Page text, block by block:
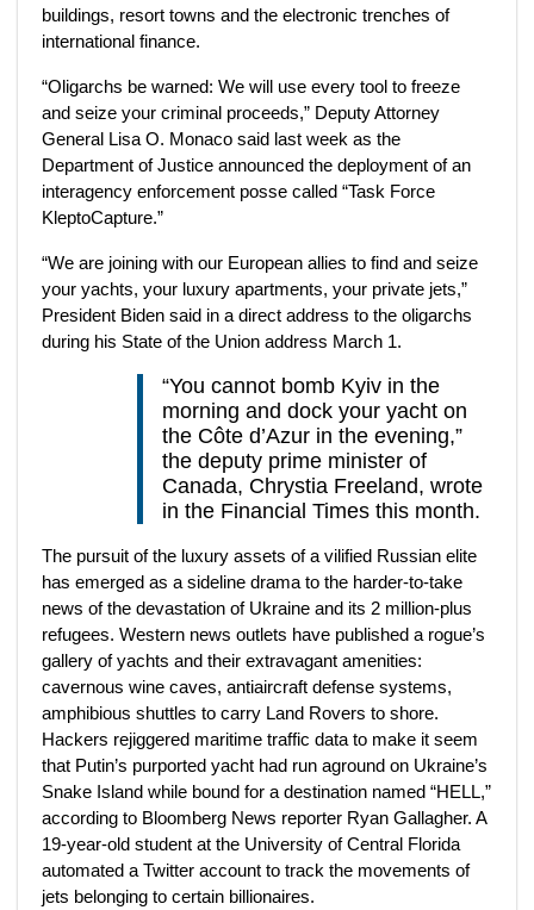
buildings, resort towns and the electronic trenches of
international finance.
“Oligarchs be warned: We will use every tool to freeze
and seize your criminal proceeds,” Deputy Attorney
General Lisa O. Monaco said last week as the
Department of Justice announced the deployment of an
interagency enforcement posse called “Task Force
KleptoCapture.”
“We are joining with our European allies to find and seize
your yachts, your luxury apartments, your private jets,”
President Biden said in a direct address to the oligarchs
during his State of the Union address March 1.
“You cannot bomb Kyiv in the
morning and dock your yacht on
the Côte d’Azur in the evening,”
the deputy prime minister of
Canada, Chrystia Freeland, wrote
in the Financial Times this month.
The pursuit of the luxury assets of a vilified Russian elite
has emerged as a sideline drama to the harder-to-take
news of the devastation of Ukraine and its 2 million-plus
refugees. Western news outlets have published a rogue’s
gallery of yachts and their extravagant amenities:
cavernous wine caves, antiaircraft defense systems,
amphibious shuttles to carry Land Rovers to shore.
Hackers rejiggered maritime traffic data to make it seem
that Putin’s purported yacht had run aground on Ukraine’s
Snake Island while bound for a destination named “HELL,”
according to Bloomberg News reporter Ryan Gallagher. A
19-year-old student at the University of Central Florida
automated a Twitter account to track the movements of
jets belonging to certain billionaires.